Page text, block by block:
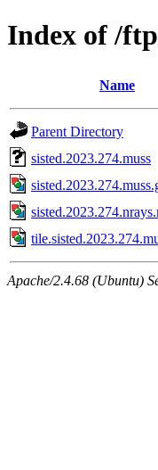
Index of /
Name
Parent Directory
sisted.2023.274.muss
Apache/2.4.68 (Ubuntu)